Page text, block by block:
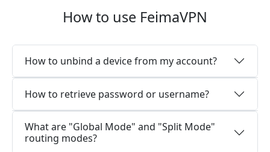
How to use FeimaVPN
How to unbind a device from my account?
How to retrieve password or username?
What are "Global Mode" and "Split Mode"
routing modes?